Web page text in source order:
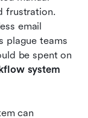
frustration.
email
plague teams
be spent on
system